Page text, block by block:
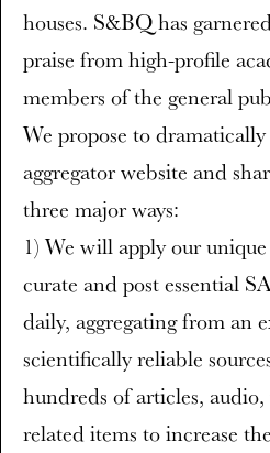
houses. S&BQ has
praise from high-profile
members of the general
We propose to
aggregator website and
three major ways:
1) We will apply our
curate and post essential
daily, aggregating from an
scientifically reliable
hundreds of articles,
related items to increase